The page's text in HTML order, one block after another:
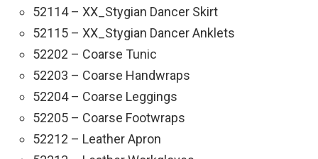
52114 – XX_Stygian Dancer Skirt
52115 – XX_Stygian Dancer Anklets
52202 – Coarse Tunic
52203 – Coarse Handwraps
52204 – Coarse Leggings
52205 – Coarse Footwraps
52212 – Leather Apron